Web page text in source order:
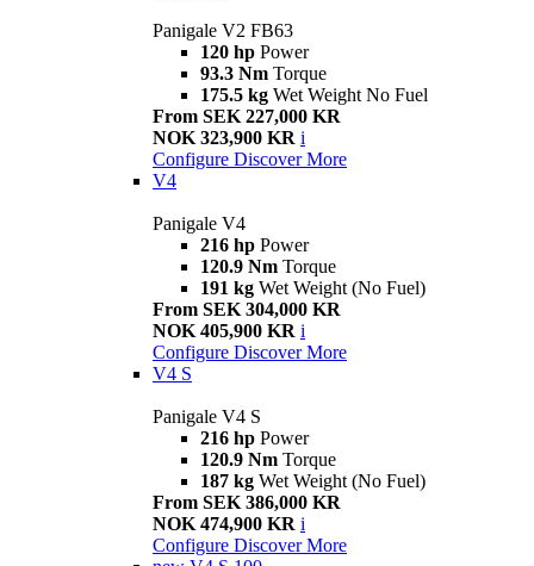
Panigale V2 FB63
120 hp Power
93.3 Nm Torque
175.5 kg Wet Weight No Fuel
From SEK 227,000 KR
NOK 323,900 KR i
Configure Discover More
V4
Panigale V4
216 hp Power
120.9 Nm Torque
191 kg Wet Weight (No Fuel)
From SEK 304,000 KR
NOK 405,900 KR i
Configure Discover More
V4 S
Panigale V4 S
216 hp Power
120.9 Nm Torque
187 kg Wet Weight (No Fuel)
From SEK 386,000 KR
NOK 474,900 KR i
Configure Discover More